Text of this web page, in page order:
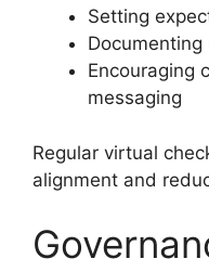
Setting
Encouraging
messaging
Regular virtual
alignment and